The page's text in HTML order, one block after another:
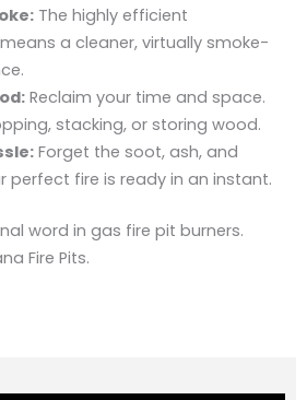
The highly efficient
a cleaner, virtually smoke-
Reclaim your time and space.
stacking, or storing wood.
Forget the soot, ash, and
perfect fire is ready in an instant.
word in gas fire pit burners.
Fire Pits.